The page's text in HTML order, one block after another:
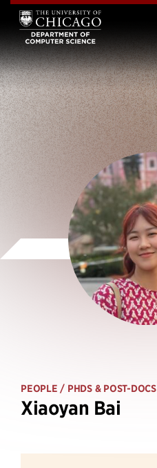
PEOPLE / PHDS & POST-DOCS
Xiaoyan Bai